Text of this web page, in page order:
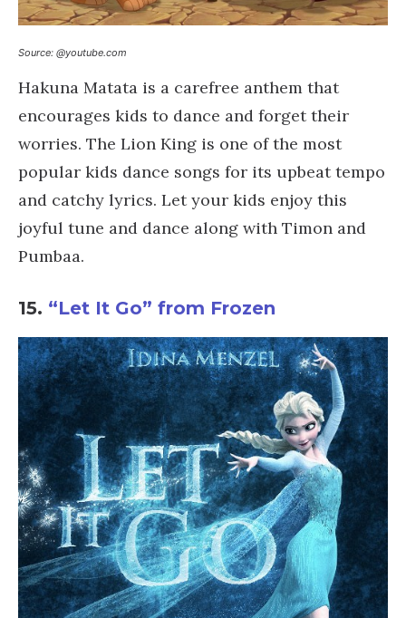
Source: @youtube.com
Hakuna Matata is a carefree anthem that
encourages kids to dance and forget their
worries. The Lion King is one of the most
popular kids dance songs for its upbeat tempo
and catchy lyrics. Let your kids enjoy this
joyful tune and dance along with Timon and
Pumbaa.
15. “Let It Go” from Frozen